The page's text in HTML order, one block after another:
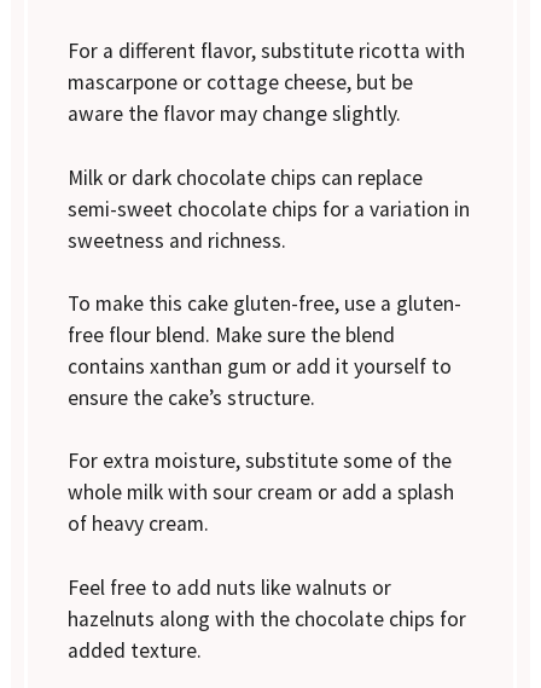
For a different flavor, substitute ricotta with
mascarpone or cottage cheese, but be
aware the flavor may change slightly.
Milk or dark chocolate chips can replace
semi-sweet chocolate chips for a variation in
sweetness and richness.
To make this cake gluten-free, use a gluten-
free flour blend. Make sure the blend
contains xanthan gum or add it yourself to
ensure the cake’s structure.
For extra moisture, substitute some of the
whole milk with sour cream or add a splash
of heavy cream.
Feel free to add nuts like walnuts or
hazelnuts along with the chocolate chips for
added texture.